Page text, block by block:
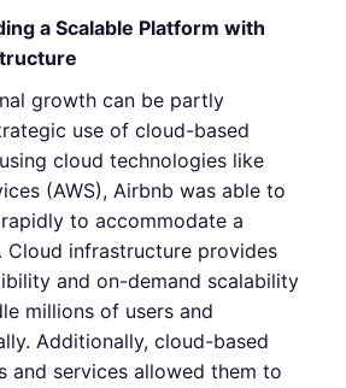
a Scalable Platform with
growth can be partly
use of cloud-based
cloud technologies like
(AWS), Airbnb was able to
to accommodate a
Cloud infrastructure provides
and on-demand scalability
millions of users and
Additionally, cloud-based
and services allowed them to